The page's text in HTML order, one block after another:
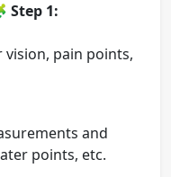
Step 1:
vision, pain points,
and
points, etc.